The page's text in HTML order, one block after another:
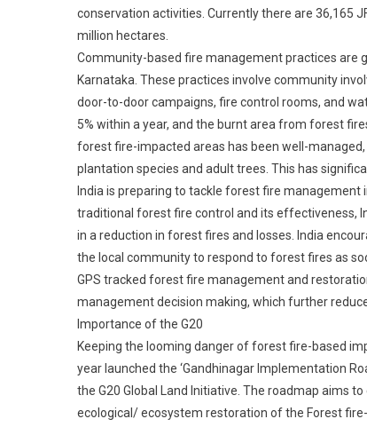
conservation activities. Currently there are 36,165
million hectares.
Community-based fire management practices are
Karnataka. These practices involve community
door-to-door campaigns, fire control rooms, and
5% within a year, and the burnt area from forest
forest fire-impacted areas has been well-
plantation species and adult trees. This has
India is preparing to tackle forest fire management
traditional forest fire control and its effectiveness,
in a reduction in forest fires and losses. India
the local community to respond to forest fires as
GPS tracked forest fire management and
management decision making, which further
Importance of the G20
Keeping the looming danger of forest fire-based
year launched the ‘Gandhinagar Implementation
the G20 Global Land Initiative. The roadmap aims
ecological/ ecosystem restoration of the Forest